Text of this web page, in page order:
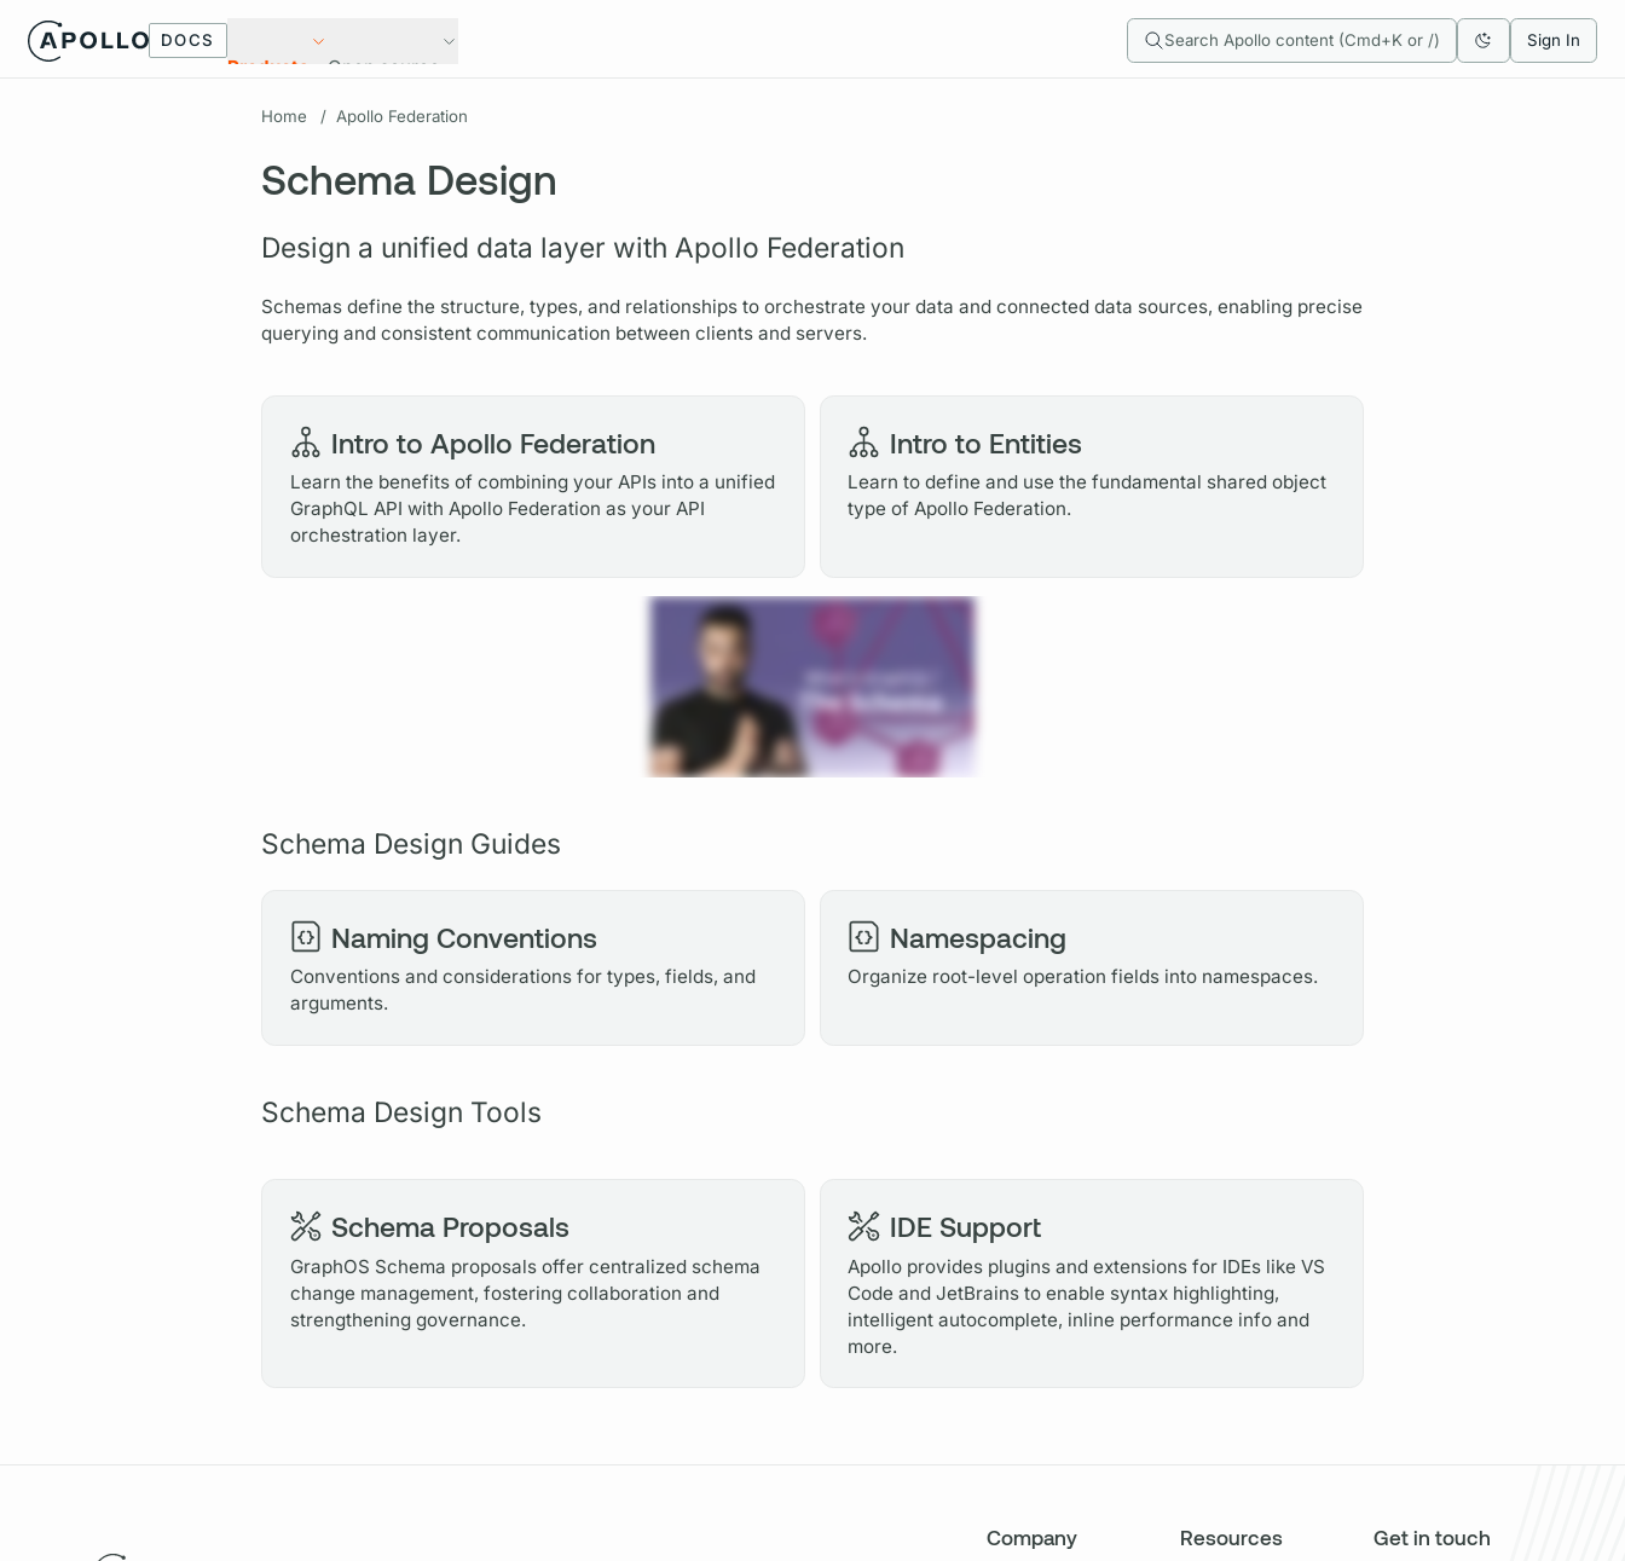
DOCS
Products Open source
Search Apollo content (Cmd+K or /) Sign In
Home / Apollo Federation
Schema Design
Design a unified data layer with Apollo Federation
Schemas define the structure, types, and relationships to orchestrate your data and connected data sources, enabling precise
querying and consistent communication between clients and servers.
Intro to Apollo Federation
Learn the benefits of combining your APIs into a unified
GraphQL API with Apollo Federation as your API
orchestration layer.
Intro to Entities
Learn to define and use the fundamental shared object
type of Apollo Federation.
Schema Design Guides
Naming Conventions
Conventions and considerations for types, fields, and
arguments.
Namespacing
Organize root-level operation fields into namespaces.
Schema Design Tools
Schema Proposals
GraphOS Schema proposals offer centralized schema
change management, fostering collaboration and
strengthening governance.
IDE Support
Apollo provides plugins and extensions for IDEs like VS
Code and JetBrains to enable syntax highlighting,
intelligent autocomplete, inline performance info and
more.
Company Resources Get in touch